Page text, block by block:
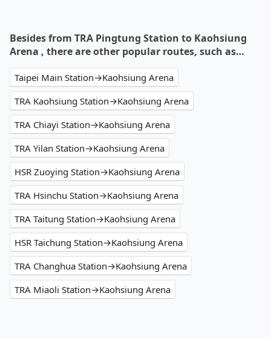
Besides from TRA Pingtung Station to Kaohsiung
Arena , there are other popular routes, such as…
Taipei Main Station→Kaohsiung Arena
TRA Kaohsiung Station→Kaohsiung Arena
TRA Chiayi Station→Kaohsiung Arena
TRA Yilan Station→Kaohsiung Arena
HSR Zuoying Station→Kaohsiung Arena
TRA Hsinchu Station→Kaohsiung Arena
TRA Taitung Station→Kaohsiung Arena
HSR Taichung Station→Kaohsiung Arena
TRA Changhua Station→Kaohsiung Arena
TRA Miaoli Station→Kaohsiung Arena